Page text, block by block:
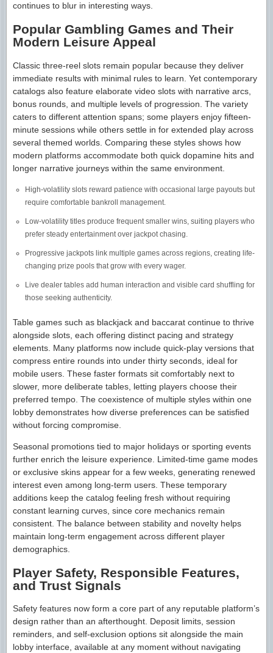
continues to blur in interesting ways.
Popular Gambling Games and Their
Modern Leisure Appeal
Classic three-reel slots remain popular because they deliver
immediate results with minimal rules to learn. Yet contemporary
catalogs also feature elaborate video slots with narrative arcs,
bonus rounds, and multiple levels of progression. The variety
caters to different attention spans; some players enjoy fifteen-
minute sessions while others settle in for extended play across
several themed worlds. Comparing these styles shows how
modern platforms accommodate both quick dopamine hits and
longer narrative journeys within the same environment.
High-volatility slots reward patience with occasional large payouts but
require comfortable bankroll management.
Low-volatility titles produce frequent smaller wins, suiting players who
prefer steady entertainment over jackpot chasing.
Progressive jackpots link multiple games across regions, creating life-
changing prize pools that grow with every wager.
Live dealer tables add human interaction and visible card shuffling for
those seeking authenticity.
Table games such as blackjack and baccarat continue to thrive
alongside slots, each offering distinct pacing and strategy
elements. Many platforms now include quick-play versions that
compress entire rounds into under thirty seconds, ideal for
mobile users. These faster formats sit comfortably next to
slower, more deliberate tables, letting players choose their
preferred tempo. The coexistence of multiple styles within one
lobby demonstrates how diverse preferences can be satisfied
without forcing compromise.
Seasonal promotions tied to major holidays or sporting events
further enrich the leisure experience. Limited-time game modes
or exclusive skins appear for a few weeks, generating renewed
interest even among long-term users. These temporary
additions keep the catalog feeling fresh without requiring
constant learning curves, since core mechanics remain
consistent. The balance between stability and novelty helps
maintain long-term engagement across different player
demographics.
Player Safety, Responsible Features,
and Trust Signals
Safety features now form a core part of any reputable platform’s
design rather than an afterthought. Deposit limits, session
reminders, and self-exclusion options sit alongside the main
lobby interface, available at any moment without navigating